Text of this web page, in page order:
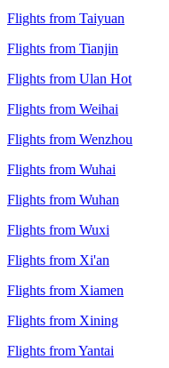
Flights from Taiyuan
Flights from Tianjin
Flights from Ulan Hot
Flights from Weihai
Flights from Wenzhou
Flights from Wuhai
Flights from Wuhan
Flights from Wuxi
Flights from Xi'an
Flights from Xiamen
Flights from Xining
Flights from Yantai